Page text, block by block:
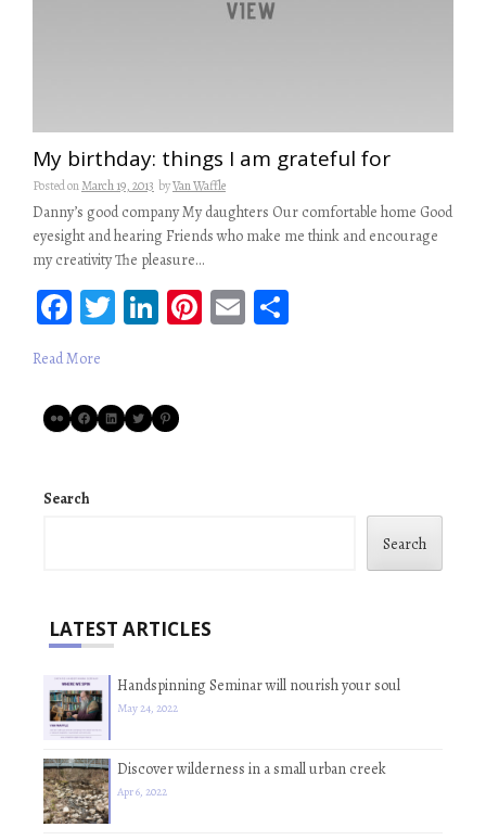
My birthday: things I am grateful for
Posted onMarch 19, 2013 byVan Waffle
Danny’s good company My daughters Our comfortable home Good
eyesight and hearing Friends who make me think and encourage
my creativity The pleasure…
Fa
ce
b
oo
k
T
er
Li
dI
n
Pi E
Read More
FlickrFacebookLinkedIn
TwitterPinterest
Search
Search
LATEST ARTICLES
Handspinning Seminar will nourish your soul
May 24, 2022
Discover wilderness in a small urban creek
Apr 6, 2022